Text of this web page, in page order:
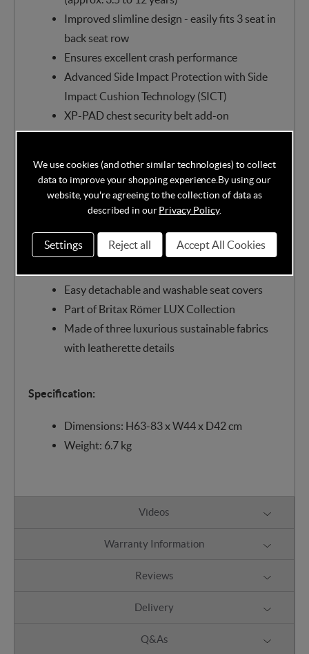
Improved slimline design - easily fits 3 seat in
back seat row
Ensures excellent crash performance
Advanced Side Impact Protection with Side
Impact Cushion Technology (SICT)
XP-PAD chest security belt add-on
Clear belt guides with Secureguard system
Height-adjustable, ergonomic headrest
Air ventilation in shell wings
Quick and easy installation with ISOFIX
connectors or 3-point belt
Easy detachable and washable seat covers
Part of Britax Römer LUX Collection
Made of three luxurious sustainable fabrics
with leatherette details
Specification:
Dimensions: H63-83 x W44 x D42 cm
Weight: 6.7 kg
Videos
Warranty Information
Reviews
Delivery
Q&As
We use cookies (and other similar technologies) to collect
data to improve your shopping experience. By using our
website, you're agreeing to the collection of data as
described in ourPrivacy Policy.
Settings Reject all Accept All Cookies